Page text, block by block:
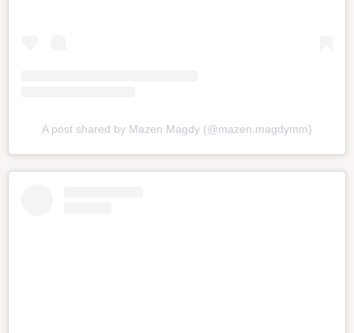
A post shared by Mazen Magdy (@mazen.magdymm)